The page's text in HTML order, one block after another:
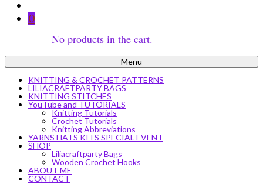
0
No products in the cart.
Menu
KNITTING & CROCHET PATTERNS
LILIACRAFTPARTY BAGS
KNITTING STITCHES
YouTube and TUTORIALS
Knitting Tutorials
Crochet Tutorials
Knitting Abbreviations
YARNS HATS KITS SPECIAL EVENT
SHOP
Liliacraftparty Bags
Wooden Crochet Hooks
ABOUT ME
CONTACT